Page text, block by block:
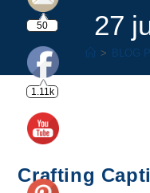
27
> BLOG
Crafting
50
1.11k